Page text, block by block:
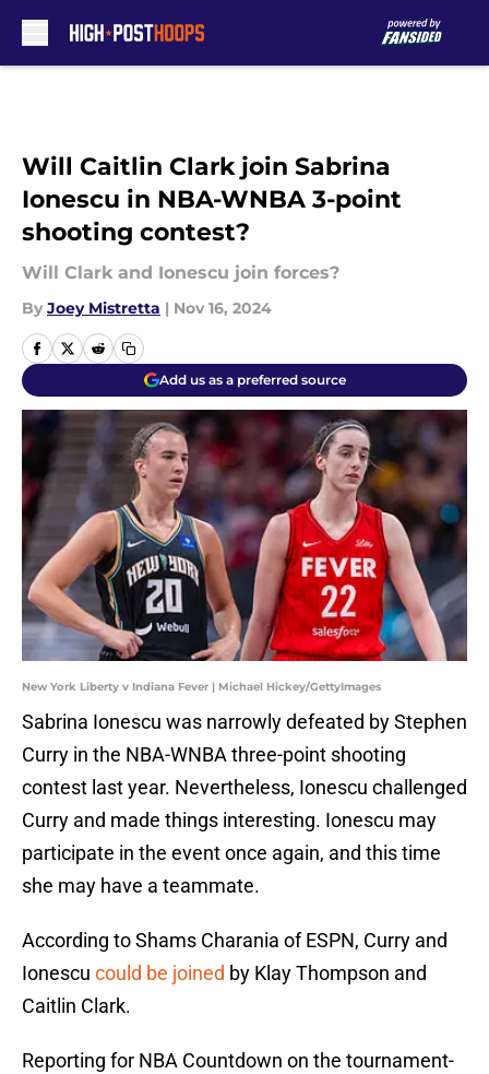
Will Caitlin Clark join Sabrina
Ionescu in NBA-WNBA 3-point
shooting contest?
Will Clark and Ionescu join forces?
By Joey Mistretta | Nov 16, 2024
Add us as a preferred source
New York Liberty v Indiana Fever | Michael Hickey/GettyImages
Sabrina Ionescu was narrowly defeated by Stephen
Curry in the NBA-WNBA three-point shooting
contest last year. Nevertheless, Ionescu challenged
Curry and made things interesting. Ionescu may
participate in the event once again, and this time
she may have a teammate.
According to Shams Charania of ESPN, Curry and
Ionescu could be joined by Klay Thompson and
Caitlin Clark.
Reporting for NBA Countdown on the tournament-